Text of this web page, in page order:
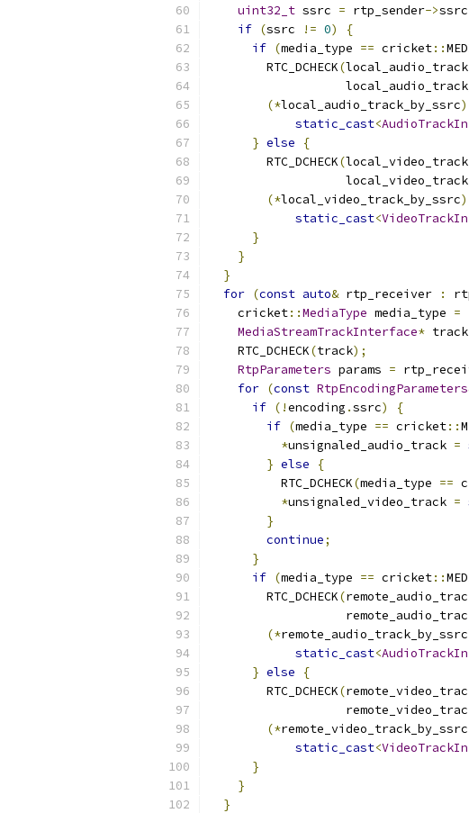
uint32_t ssrc = rtp_sender->ssrc
if (ssrc != 0)
{
if (media_type == cricket::
        RTC_DCHECK
(
(*local_audio_track_by_ssrc
static_cast<
} else
{
        RTC_DCHECK
(
(*local_video_track_by_ssrc
static_cast<
}
}
}
for (const auto& rtp_receiver :
    cricket
::MediaType media_type =
MediaStreamTrackInterface* track
    RTC_DCHECK
(track);
RtpParameters params =
for (const RtpEncodingParameters
if (!encoding .ssrc)
{
if (media_type == cricket::
*unsignaled_audio_track =
} else
{
          RTC_DCHECK
(media_type ==
*unsignaled_video_track =
}
continue;
}
if (media_type == cricket::
        RTC_DCHECK
(
(*remote_audio_track_by_ssrc
static_cast<
} else
{
        RTC_DCHECK
(
(*remote_video_track_by_ssrc
static_cast<
}
}
}